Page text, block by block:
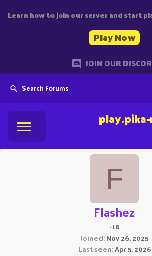
Learn how to join our server and start
Play Now
JOIN OUR
Search Forums
F
Flashez
·18
Joined Nov 26, 2025
Last seen Apr 5, 2026